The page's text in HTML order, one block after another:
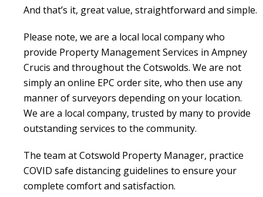
And that’s it, great value, straightforward and simple.
Please note, we are a local local company who
provide Property Management Services in Ampney
Crucis and throughout the Cotswolds. We are not
simply an online EPC order site, who then use any
manner of surveyors depending on your location.
We are a local company, trusted by many to provide
outstanding services to the community.
The team at Cotswold Property Manager, practice
COVID safe distancing guidelines to ensure your
complete comfort and satisfaction.